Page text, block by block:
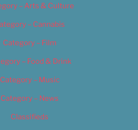
– Arts & Culture
– Cannabis
Category – Film
– Food & Drink
Category – Music
Category – News
Classifieds